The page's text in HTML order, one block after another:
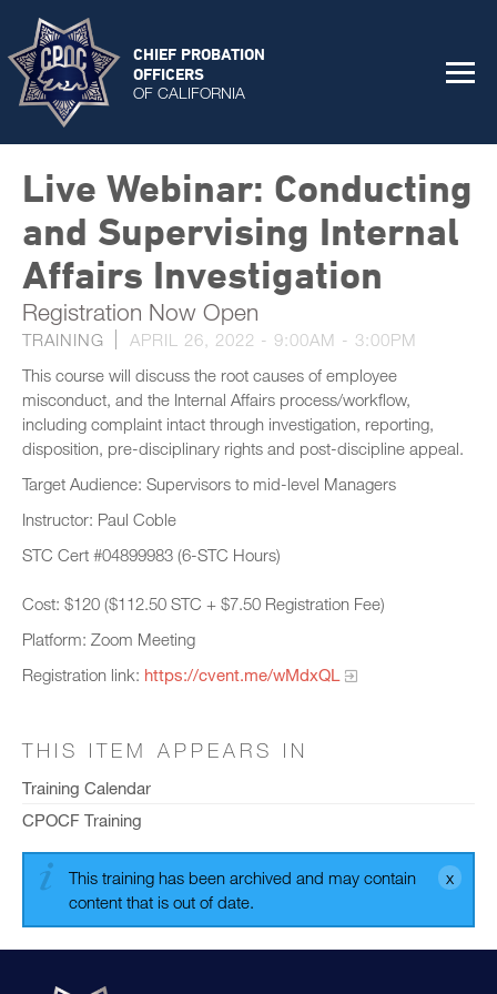
CHIEF PROBATION
OFFICERS
OF CALIFORNIA
Live Webinar: Conducting
and Supervising Internal
Affairs Investigation
Registration Now Open
TRAINING APRIL 26, 2022 - 9:00AM - 3:00PM
This course will discuss the root causes of employee
misconduct, and the Internal Affairs process/workflow,
including complaint intact through investigation, reporting,
disposition, pre-disciplinary rights and post-discipline appeal.
Target Audience: Supervisors to mid-level Managers
Instructor: Paul Coble
STC Cert #04899983 (6-STC Hours)
Cost: $120 ($112.50 STC + $7.50 Registration Fee)
Platform: Zoom Meeting
Registration link: https://cvent.me/wMdxQL
THIS ITEM APPEARS IN
Training Calendar
CPOCF Training
This training has been archived and may contain
content that is out of date.